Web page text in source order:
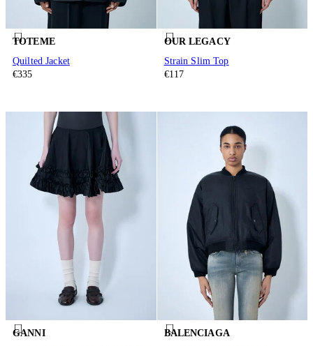
TOTEME
Quilted Jacket
€335
OUR LEGACY
Strain Slim Top
€117
GANNI
BALENCIAGA